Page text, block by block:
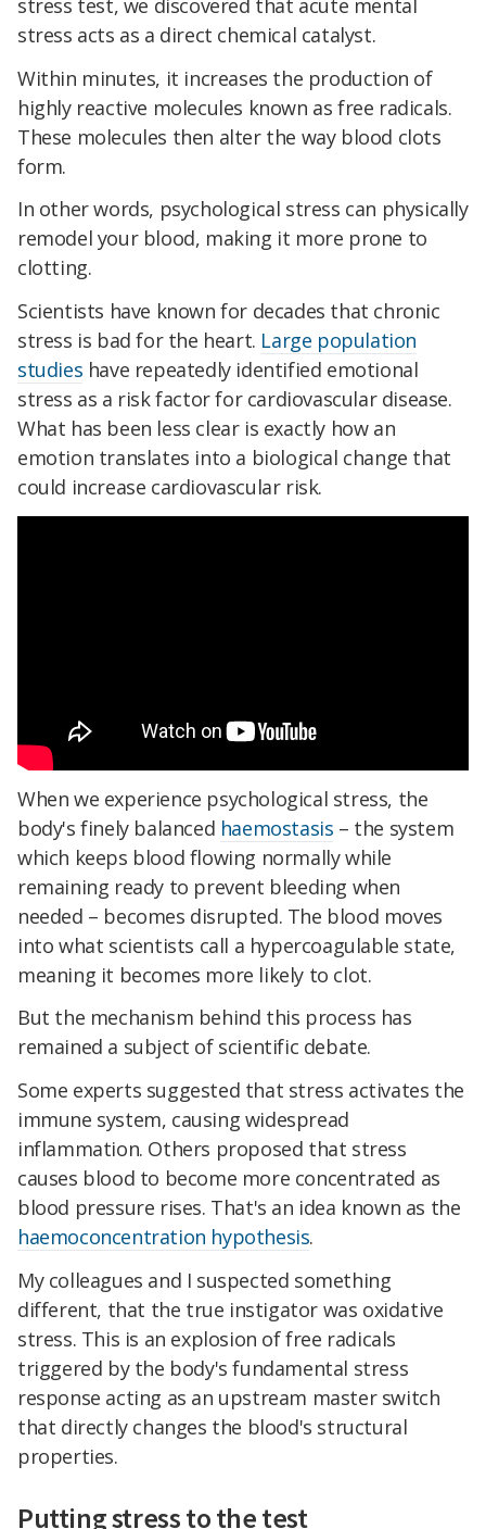
stress acts as a direct chemical catalyst.
Within minutes, it increases the production of
highly reactive molecules known as free radicals.
These molecules then alter the way blood clots
form.
In other words, psychological stress can physically
remodel your blood, making it more prone to
clotting.
Scientists have known for decades that chronic
stress is bad for the heart. Large population
studies have repeatedly identified emotional
stress as a risk factor for cardiovascular disease.
What has been less clear is exactly how an
emotion translates into a biological change that
could increase cardiovascular risk.
When we experience psychological stress, the
body's finely balanced haemostasis – the system
which keeps blood flowing normally while
remaining ready to prevent bleeding when
needed – becomes disrupted. The blood moves
into what scientists call a hypercoagulable state,
meaning it becomes more likely to clot.
But the mechanism behind this process has
remained a subject of scientific debate.
Some experts suggested that stress activates the
immune system, causing widespread
inflammation. Others proposed that stress
causes blood to become more concentrated as
blood pressure rises. That's an idea known as the
haemoconcentration hypothesis.
My colleagues and I suspected something
different, that the true instigator was oxidative
stress. This is an explosion of free radicals
triggered by the body's fundamental stress
response acting as an upstream master switch
that directly changes the blood's structural
properties.
Putting stress to the test